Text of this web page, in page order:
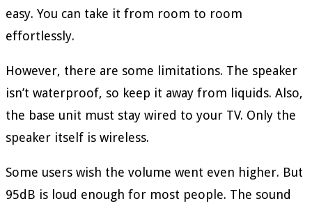
easy. You can take it from room to room
effortlessly.
However, there are some limitations. The speaker
isn’t waterproof, so keep it away from liquids. Also,
the base unit must stay wired to your TV. Only the
speaker itself is wireless.
Some users wish the volume went even higher. But
95dB is loud enough for most people. The sound